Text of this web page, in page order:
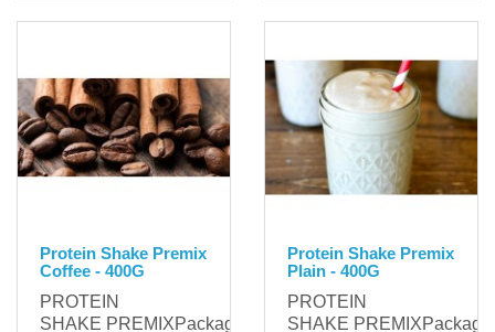
Protein Shake Premix
Coffee - 400G
PROTEIN
SHAKE PREMIXPackaging: 400gShelf
Protein Shake Premix
Plain - 400G
PROTEIN
SHAKE